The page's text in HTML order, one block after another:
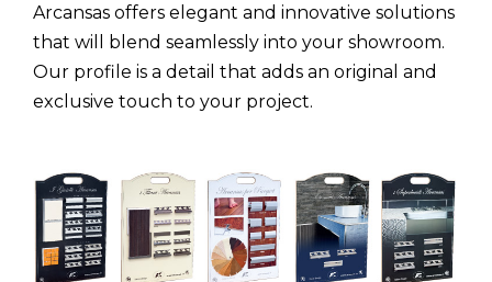
Arcansas offers elegant and innovative solutions
that will blend seamlessly into your showroom.
Our profile is a detail that adds an original and
exclusive touch to your project.